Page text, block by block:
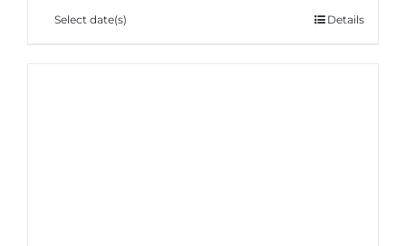
Select date(s) Details